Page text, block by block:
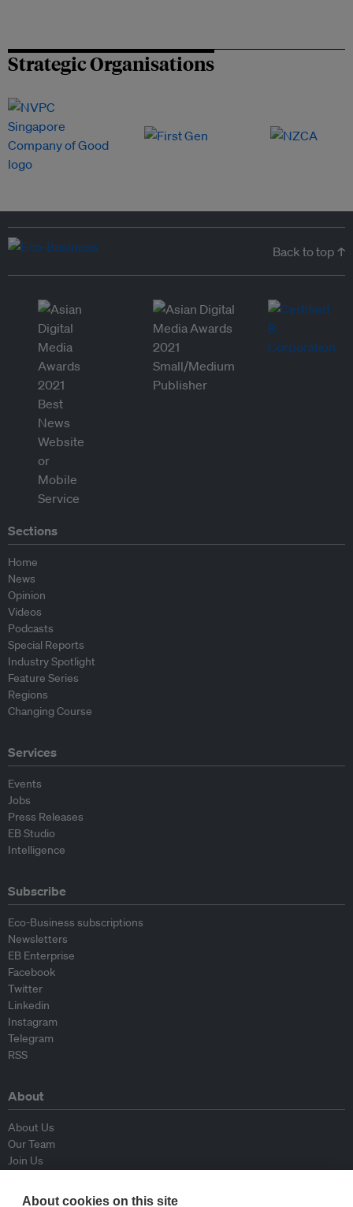
Strategic Organisations
Back to top ↑
Sections
Home
News
Opinion
Videos
Podcasts
Special Reports
Industry Spotlight
Feature Series
Regions
Changing Course
Services
Events
Jobs
Press Releases
EB Studio
Intelligence
Subscribe
Eco-Business subscriptions
Newsletters
EB Enterprise
Facebook
Twitter
Linkedin
Instagram
Telegram
RSS
About
About Us
Our Team
Join Us
Contributors
About cookies on this site